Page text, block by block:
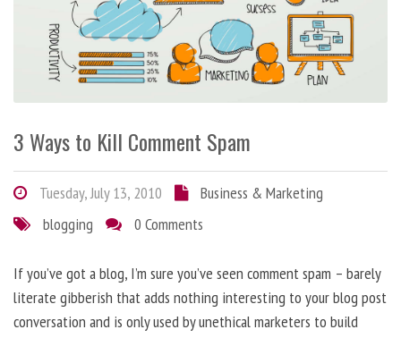
3 Ways to Kill Comment Spam
Tuesday, July 13, 2010
Business & Marketing
blogging
0 Comments
If you’ve got a blog, I’m sure you’ve seen comment spam – barely
literate gibberish that adds nothing interesting to your blog post
conversation and is only used by unethical marketers to build